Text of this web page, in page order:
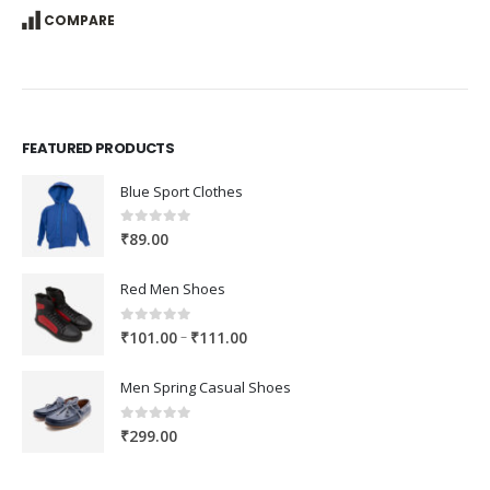
COMPARE
FEATURED PRODUCTS
Blue Sport Clothes
0out of 5
₹89.00
Red Men Shoes
0out of 5
₹101.00– ₹111.00Price
₹101.00
Men Spring Casual Shoes
0out of 5
₹299.00